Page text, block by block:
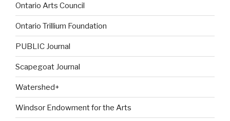
Ontario Arts Council
Ontario Trillium Foundation
PUBLIC Journal
Scapegoat Journal
Watershed+
Windsor Endowment for the Arts